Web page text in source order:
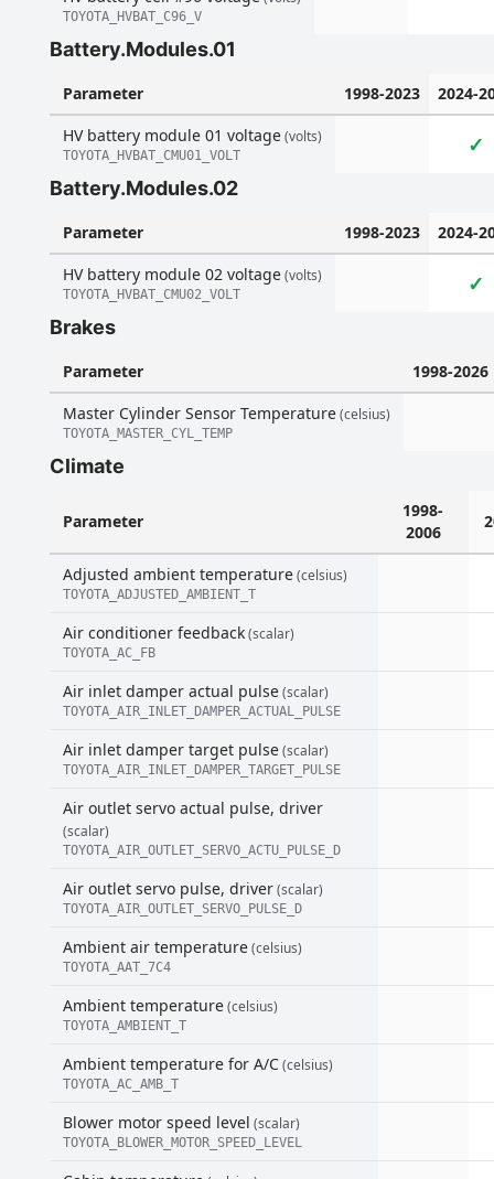
TOYOTA_HVBAT_C96_V
Battery.Modules.01
Parameter 1998-2023
2024-
HV battery module 01 voltage(volts)
TOYOTA_HVBAT_CMU01_VOLT ✓
Battery.Modules.02
Parameter 1998-2023
2024-
HV battery module 02 voltage(volts)
TOYOTA_HVBAT_CMU02_VOLT ✓
Brakes
Parameter
1998-2026
Master Cylinder Sensor Temperature(celsius)
TOYOTA_MASTER_CYL_TEMP
Climate
Parameter
1998-
2006
Adjusted ambient temperature(celsius)
TOYOTA_ADJUSTED_AMBIENT_T
Air conditioner feedback(scalar)
TOYOTA_AC_FB
Air inlet damper actual pulse(scalar)
TOYOTA_AIR_INLET_DAMPER_ACTUAL_PULSE
Air inlet damper target pulse(scalar)
TOYOTA_AIR_INLET_DAMPER_TARGET_PULSE
Air outlet servo actual pulse, driver
(scalar)
TOYOTA_AIR_OUTLET_SERVO_ACTU_PULSE_D
Air outlet servo pulse, driver(scalar)
TOYOTA_AIR_OUTLET_SERVO_PULSE_D
Ambient air temperature(celsius)
TOYOTA_AAT_7C4
Ambient temperature(celsius)
TOYOTA_AMBIENT_T
Ambient temperature for A/C(celsius)
TOYOTA_AC_AMB_T
Blower motor speed level (scalar)
TOYOTA_BLOWER_MOTOR_SPEED_LEVEL